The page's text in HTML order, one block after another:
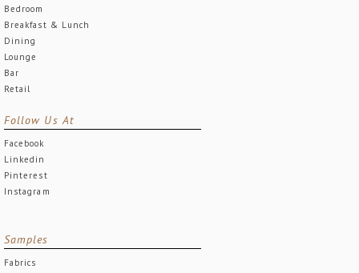
Bedroom
Breakfast & Lunch
Dining
Lounge
Bar
Retail
Follow Us At
Facebook
Linkedin
Pinterest
Instagram
Samples
Fabrics